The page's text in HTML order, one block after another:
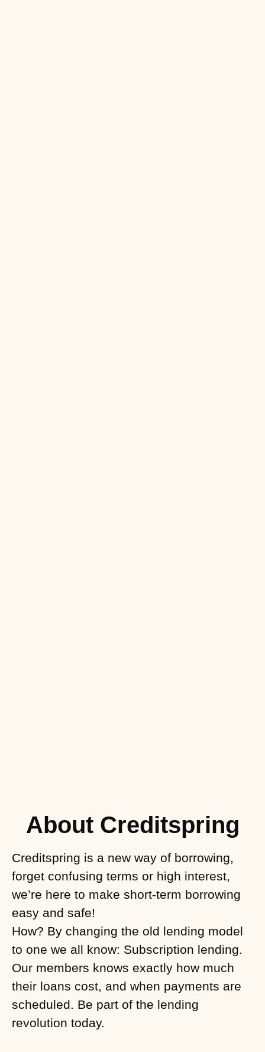
About Creditspring
Creditspring is a new way of borrowing,
forget confusing terms or high interest,
we’re here to make short-term borrowing
easy and safe!
How? By changing the old lending model
to one we all know: Subscription lending.
Our members knows exactly how much
their loans cost, and when payments are
scheduled. Be part of the lending
revolution today.